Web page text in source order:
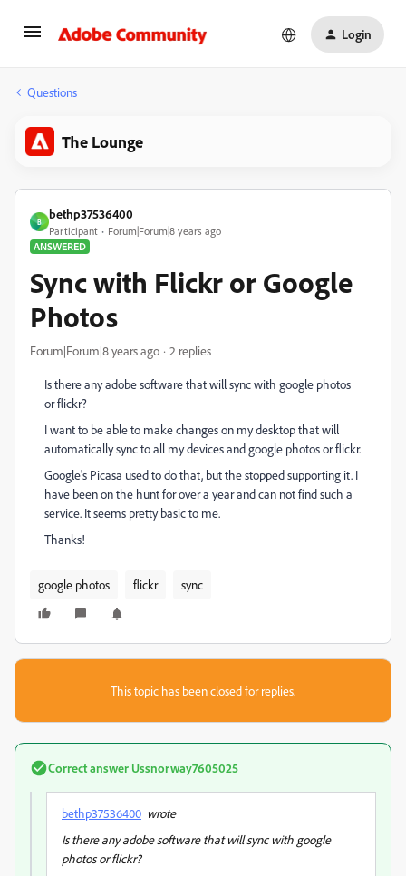
Login
Questions
The Lounge
B
bethp37536400
Participant
Forum|Forum|8 years ago
ANSWERED
Sync with Flickr or Google
Photos
Forum|Forum|8 years ago 2 replies
Is there any adobe software that will sync with google photos
or flickr?
I want to be able to make changes on my desktop that will
automatically sync to all my devices and google photos or flickr.
Google's Picasa used to do that, but the stopped supporting it. I
have been on the hunt for over a year and can not find such a
service. It seems pretty basic to me.
Thanks!
google photos flickr sync
This topic has been closed for replies.
Correct answer Ussnorway7605025
bethp37536400 wrote
Is there any adobe software that will sync with google
photos or flickr?